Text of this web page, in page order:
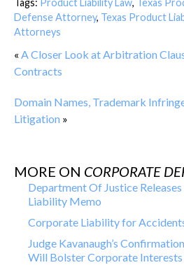
Tags: Product Liability Law, Texas
Defense Attorney, Texas Product
Attorneys
« A Closer Look at Arbitration
Contracts
Domain Names, Trademark
Litigation »
MORE ON CORPORATE
Department Of Justice
Liability Memo
Corporate Liability for
Judge Kavanaugh’s
Will Bolster Corporate Interests